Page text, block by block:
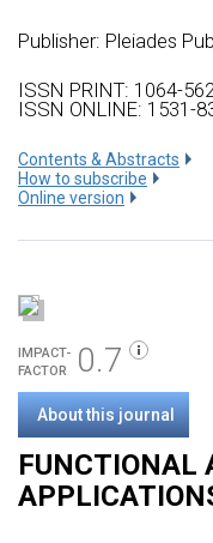
Publisher: Pleiades
ISSN PRINT: 1064-
ISSN ONLINE: 1531-
Сontents & Abstracts
How to subscribe
Online version
IMPACT-
FACTOR
0.7
About this journal
FUNCTIONAL